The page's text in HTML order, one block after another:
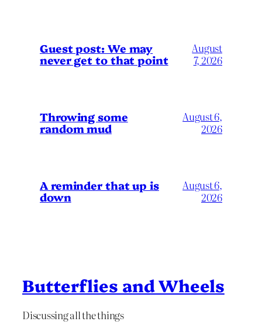
Guest post: We may
never get to that point
August
7, 2026
Throwing some
random mud
August 6,
2026
A reminder that up is
down
August 6,
2026
Butterflies and Wheels
Discussing all the things